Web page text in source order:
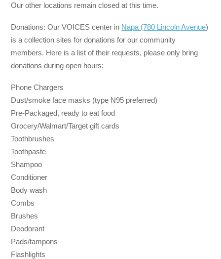
Our other locations remain closed at this time.
Donations: Our VOICES center in Napa (780 Lincoln Avenue)
is a collection sites for donations for our community
members. Here is a list of their requests, please only bring
donations during open hours:
Phone Chargers
Dust/smoke face masks (type N95 preferred)
Pre-Packaged, ready to eat food
Grocery/Walmart/Target gift cards
Toothbrushes
Toothpaste
Shampoo
Conditioner
Body wash
Combs
Brushes
Deodorant
Pads/tampons
Flashlights